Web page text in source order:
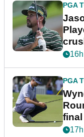
PGA
PGA
final